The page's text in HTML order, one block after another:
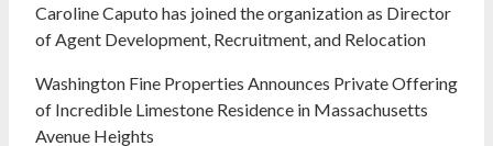
Caroline Caputo has joined the organization as Director
of Agent Development, Recruitment, and Relocation
Washington Fine Properties Announces Private Offering
of Incredible Limestone Residence in Massachusetts
Avenue Heights